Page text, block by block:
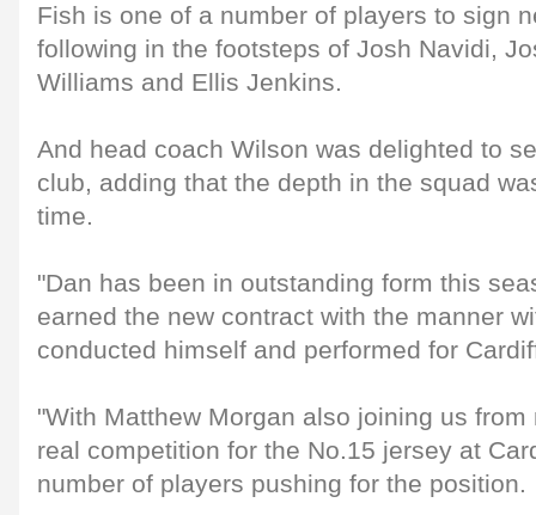
Fish is one of a number of players to sign
following in the footsteps of Josh Navidi,
Williams and Ellis Jenkins.
And head coach Wilson was delighted to
club, adding that the depth in the squad
time.
"Dan has been in outstanding form this
earned the new contract with the manner
conducted himself and performed for
"With Matthew Morgan also joining us
real competition for the No.15 jersey at
number of players pushing for the position.